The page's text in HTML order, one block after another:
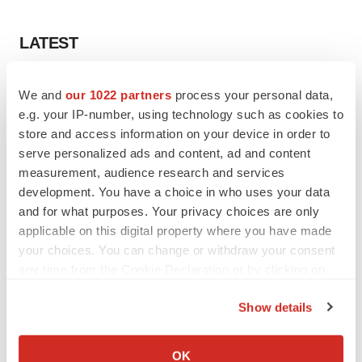
We and our 1022 partners process your personal data,
e.g. your IP-number, using technology such as cookies to
store and access information on your device in order to
serve personalized ads and content, ad and content
measurement, audience research and services
development. You have a choice in who uses your data
and for what purposes. Your privacy choices are only
applicable on this digital property where you have made
your choices. You can change or withdraw your consent
Collect information about your geographical location
Show details
OK
LATEST
Ensoma cuts jobs, narrows focus to lead
asset
BioSpace Editorial Staff
CANCER
Replimune to ride wave of physician support
to launch advanced melanoma therapy
Annalee Armstrong
2026 Q2 Job Market Report: Job postings